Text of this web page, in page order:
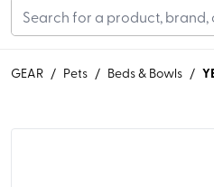
GEAR / Pets / Beds & Bowls /